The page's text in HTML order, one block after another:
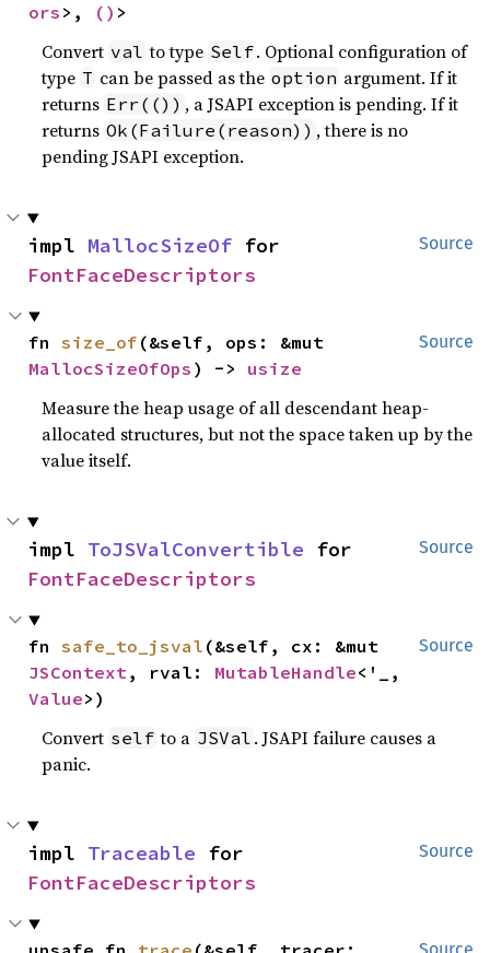
ors >, () >
Convert val to type Self. Optional configuration of
type T can be passed as the option argument. If it
returns Err(()) , a JSAPI exception is pending. If it
returns Ok(Failure(reason)) , there is no
pending JSAPI exception.
Source
impl MallocSizeOf
FontFaceDescriptors
Source
fn size_of
MallocSizeOfOps ) -> usize
Measure the heap usage of all descendant heap-
allocated structures, but not the space taken up by the
value itself.
Source
impl ToJSValConvertible
FontFaceDescriptors
Source
fn safe_to_jsval
JSContext, rval: MutableHandle
Value>)
Convert self to a JSVal . JSAPI failure causes a
panic.
Source
impl Traceable
FontFaceDescriptors